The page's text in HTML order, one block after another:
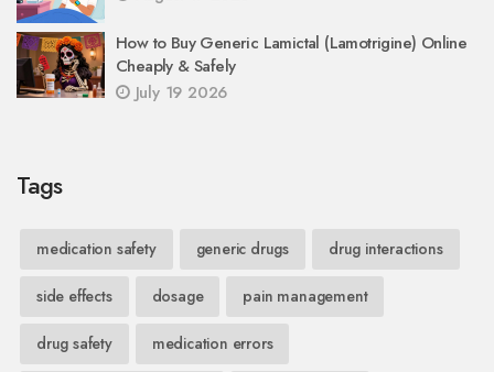
How to Buy Generic Lamictal (Lamotrigine) Online
Cheaply & Safely
July 19 2026
Tags
medication safety generic drugs drug interactions
side effects dosage pain management
drug safety medication errors